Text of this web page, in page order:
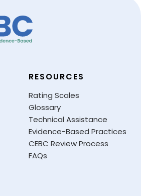
RESOURCES
Rating Scales
Glossary
Technical Assistance
Evidence-Based Practices
CEBC Review Process
FAQs